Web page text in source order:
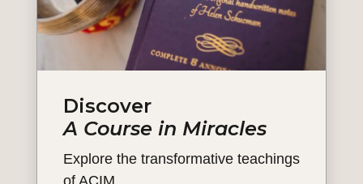
Discover
A Course in Miracles
Explore the transformative teachings